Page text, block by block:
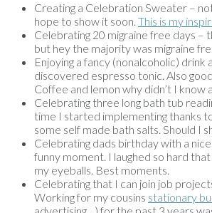
Creating a Celebration Sweater –
hope to show it soon. This is my
Celebrating 20 migraine free days –
but hey the majority was migraine
Enjoying a fancy (nonalcoholic) drink
discovered espresso tonic. Also
Coffee and lemon why didn’t I know
Celebrating three long bath tub
time I started implementing thanks
some self made bath salts. Should I
Celebrating dads birthday with a
funny moment. I laughed so hard
my eyeballs. Best moments.
Celebrating that I can join job
Working for my cousins stationary